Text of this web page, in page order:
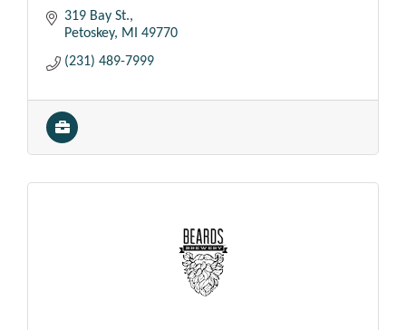
319 Bay St.
Petoskey
MI
49770
(231) 489-7999